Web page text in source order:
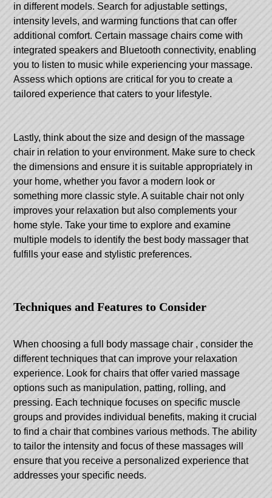
in different models. Search for adjustable settings,
intensity levels, and warming functions that can offer
additional comfort. Certain massage chairs come with
integrated speakers and Bluetooth connectivity, enabling
you to listen to music while experiencing your massage.
Assess which options are critical for you to create a
tailored experience that caters to your lifestyle.
Lastly, think about the size and design of the massage
chair in relation to your environment. Make sure to check
the dimensions and ensure it is suitable appropriately in
your home, whether you favor a modern look or
something more classic style. A suitable chair not only
improves your relaxation but also complements your
home style. Take your time to explore and examine
multiple models to identify the best body massager that
fulfills your ease and stylistic preferences.
Techniques and Features to Consider
When choosing afull body massage chair, consider the
different techniques that can improve your relaxation
experience. Look for chairs that offer varied massage
options such as manipulation, patting, rolling, and
pressing. Each technique focuses on specific muscle
groups and provides individual benefits, making it crucial
to find a chair that combines various methods. The ability
to tailor the intensity and focus of these massages will
ensure that you receive a personalized experience that
addresses your specific needs.